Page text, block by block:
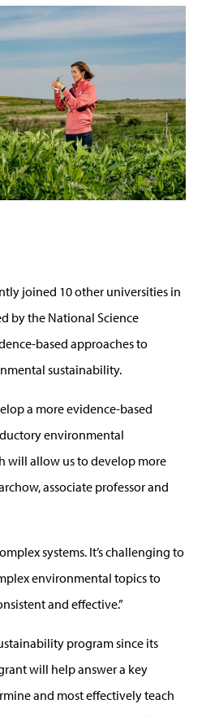
joined 10 other universities in
by the National Science
based approaches to
sustainability.
a more evidence-based
environmental
will allow us to develop more
associate professor and
systems. It’s challenging to
environmental topics to
and effective.”
program since its
will help answer a key
and most effectively teach